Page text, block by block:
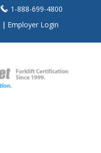
1-888-699-4800
Employer Login